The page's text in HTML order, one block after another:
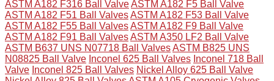
ASTM A182 F316 Ball ValveASTM A182 F5 Ball Valve
ASTM A182 F51 Ball ValvesASTM A182 F53 Ball Valve
ASTM A182 F55 Ball ValvesASTM A182 F9 Ball Valve
ASTM A182 F91 Ball ValvesASTM A350 LF2 Ball Valve
ASTM B637 UNS N07718 Ball ValvesASTM B825 UNS
N08825 Ball Valve Inconel 625 Ball Valves Inconel 718 Ball
Valve Inconel 825 Ball Valves Nickel Alloy 625 Ball Valve